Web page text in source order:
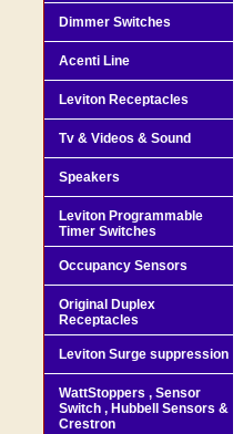
Dimmer Switches
Acenti Line
Leviton Receptacles
Tv & Videos & Sound
Speakers
Leviton Programmable
Timer Switches
Occupancy Sensors
Original Duplex
Receptacles
Leviton Surge suppression
WattStoppers , Sensor
Switch , Hubbell Sensors &
Crestron